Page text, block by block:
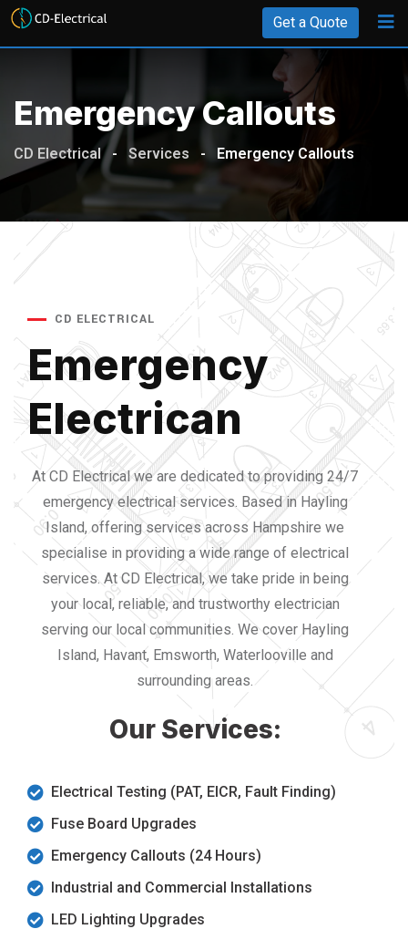
Get a Quote
Emergency Callouts
CD Electrical - Services - Emergency Callouts
CD ELECTRICAL
Emergency
Electrican
At CD Electrical we are dedicated to providing 24/7
emergency electrical services. Based in Hayling
Island, offering services across Hampshire we
specialise in providing a wide range of electrical
services. At CD Electrical, we take pride in being
your local, reliable, and trustworthy electrician
serving our local communities. We cover Hayling
Island, Havant, Emsworth, Waterlooville and
surrounding areas.
Our Services:
Electrical Testing (PAT, EICR, Fault Finding)
Fuse Board Upgrades
Emergency Callouts (24 Hours)
Industrial and Commercial Installations
LED Lighting Upgrades